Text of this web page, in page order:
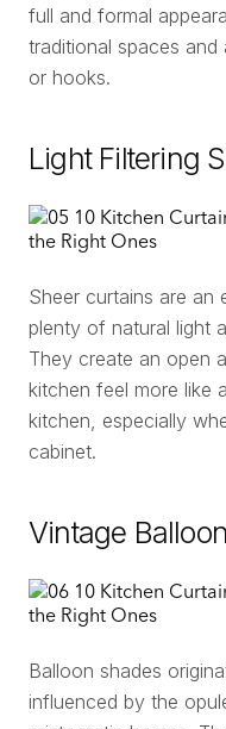
full and formal
traditional spaces
or hooks.
Light Filtering
Sheer curtains are
plenty of natural light
They create an open
kitchen feel more like
kitchen, especially
cabinet.
Vintage
Balloon shades
influenced by the